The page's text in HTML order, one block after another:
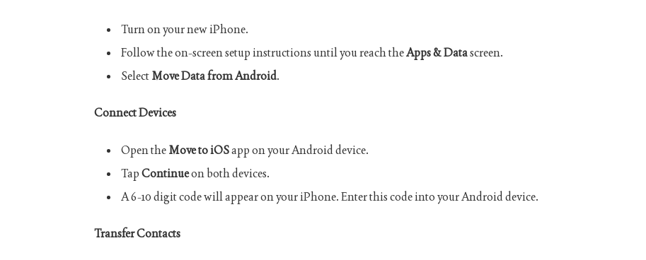
Turn on your new iPhone.
Follow the on-screen setup instructions until you reach theApps & Datascreen.
SelectMove Data from Android.
Connect Devices
Open theMove to iOSapp on your Android device.
TapContinueon both devices.
A 6-10 digit code will appear on your iPhone. Enter this code into your Android device.
Transfer Contacts